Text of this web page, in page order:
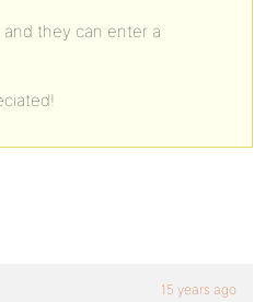
and they can enter a
15 years ago